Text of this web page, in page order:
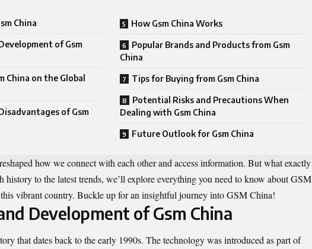
China
of Gsm
China on the Global
of Gsm
How Gsm China Works
Popular Brands and Products from Gsm
China
Tips for Buying from Gsm China
Potential Risks and Precautions When
Dealing with Gsm China
Future Outlook for Gsm China
how we connect with each other and access information. But what exactly
history to the latest trends, we’ll explore everything you need to know about GSM
vibrant country. Buckle up for an insightful journey into GSM China!
Development of Gsm China
that dates back to the early 1990s. The technology was introduced as part of